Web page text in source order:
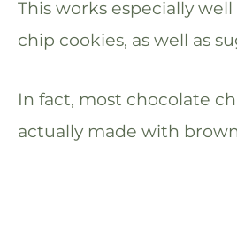
This works especially
chip cookies, as well as
In fact, most chocolate
actually made with